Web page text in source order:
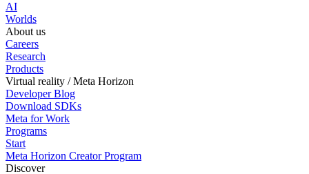
AI
Worlds
About us
Careers
Research
Products
Virtual reality / Meta Horizon
Developer Blog
Download SDKs
Meta for Work
Programs
Start
Meta Horizon Creator Program
Discover